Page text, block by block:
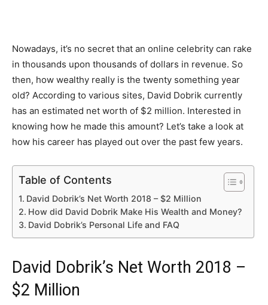
Nowadays, it’s no secret that an online celebrity can rake
in thousands upon thousands of dollars in revenue. So
then, how wealthy really is the twenty something year
old? According to various sites, David Dobrik currently
has an estimated net worth of $2 million. Interested in
knowing how he made this amount? Let’s take a look at
how his career has played out over the past few years.
Table of Contents
David Dobrik’s Net Worth 2018 – $2 Million
How did David Dobrik Make His Wealth and Money?
David Dobrik’s Personal Life and FAQ
David Dobrik’s Net Worth 2018 –
$2 Million